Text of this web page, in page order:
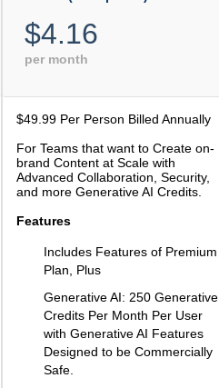
$4.16
per month
$49.99 Per Person Billed Annually
For Teams that want to Create on-
brand Content at Scale with
Advanced Collaboration, Security,
and more Generative AI Credits.
Features
Includes Features of Premium
Plan, Plus
Generative AI: 250 Generative
Credits Per Month Per User
with Generative AI Features
Designed to be Commercially
Safe.